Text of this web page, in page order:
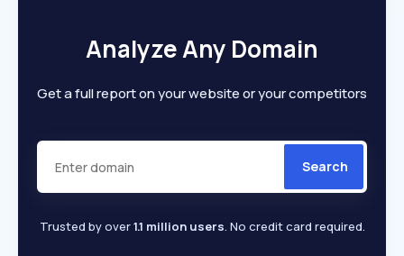
Analyze Any Domain
Get a full report on your website or your competitors
Search
Trusted by over1.1 million users. No credit card required.